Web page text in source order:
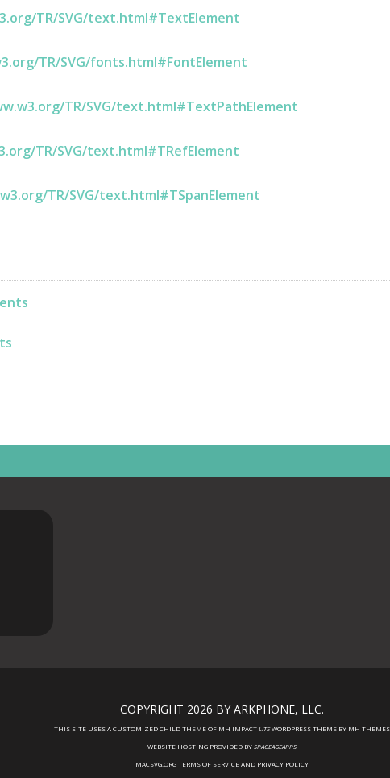
TR/SVG/text.html#TextElement
TR/SVG/fonts.html#FontElement
TR/SVG/text.html#TextPathElement
TR/SVG/text.html#TRefElement
TR/SVG/text.html#TSpanElement
COPYRIGHT 2026 BY ARKPHONE, LLC.
THIS SITE USES A CUSTOMIZED CHILD THEME OF MH IMPACTLITEWORDPRESS THEME BY MH THEMES
WEBSITE HOSTING PROVIDED BYSPACEAGEAPPS
MACSVG.ORG TERMS OF SERVICE AND PRIVACY POLICY